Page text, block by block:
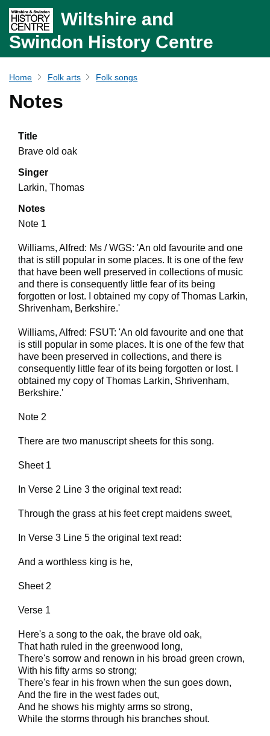
Wiltshire and
Swindon History Centre
Home Folk arts Folk songs
Notes
Title
Brave old oak
Singer
Larkin, Thomas
Notes
Note 1
Williams, Alfred: Ms / WGS: 'An old favourite and one
that is still popular in some places. It is one of the few
that have been well preserved in collections of music
and there is consequently little fear of its being
forgotten or lost. I obtained my copy of Thomas Larkin,
Shrivenham, Berkshire.'
Williams, Alfred: FSUT: 'An old favourite and one that
is still popular in some places. It is one of the few that
have been preserved in collections, and there is
consequently little fear of its being forgotten or lost. I
obtained my copy of Thomas Larkin, Shrivenham,
Berkshire.'
Note 2
There are two manuscript sheets for this song.
Sheet 1
In Verse 2 Line 3 the original text read:
Through the grass at his feet crept maidens sweet,
In Verse 3 Line 5 the original text read:
And a worthless king is he,
Sheet 2
Verse 1
Here's a song to the oak, the brave old oak,
That hath ruled in the greenwood long,
There's sorrow and renown in his broad green crown,
With his fifty arms so strong;
There's fear in his frown when the sun goes down,
And the fire in the west fades out,
And he shows his mighty arms so strong,
While the storms through his branches shout.